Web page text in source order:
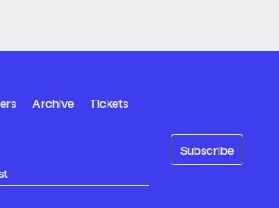
Archive Tickets